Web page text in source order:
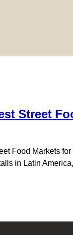
Street
Food Markets
in Latin